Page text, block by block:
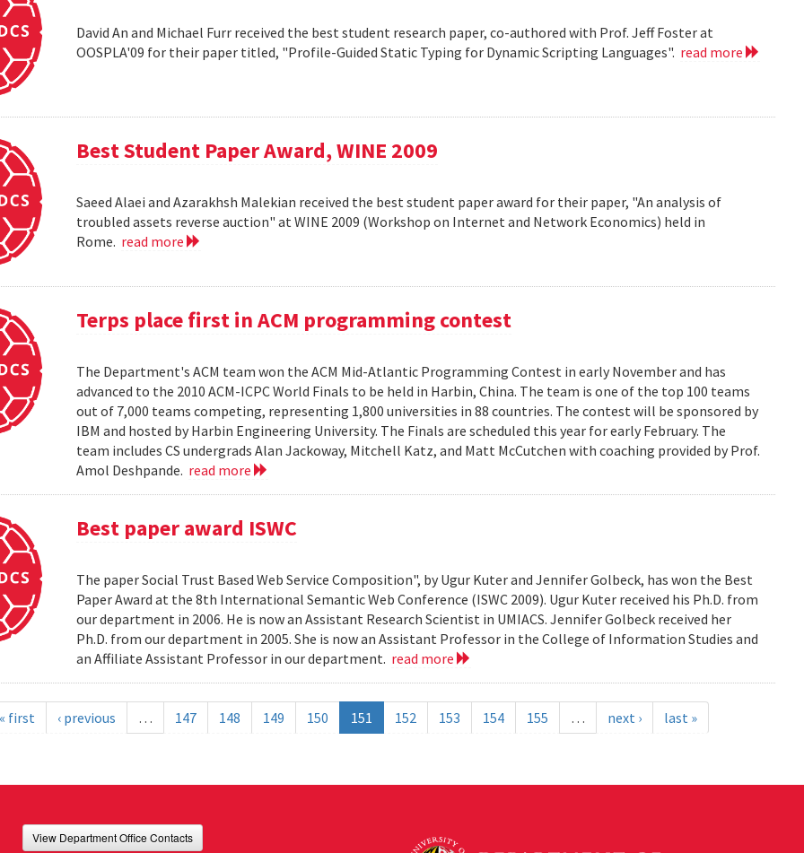
David An and Michael Furr received the best student research paper, co-authored with Prof. Jeff Foster at
OOSPLA'09 for their paper titled, "Profile-Guided Static Typing for Dynamic Scripting Languages". read more
Best Student Paper Award, WINE 2009
Saeed Alaei and Azarakhsh Malekian received the best student paper award for their paper, "An analysis of
troubled assets reverse auction" at WINE 2009 (Workshop on Internet and Network Economics) held in
Rome. read more
Terps place first in ACM programming contest
The Department's ACM team won the ACM Mid-Atlantic Programming Contest in early November and has
advanced to the 2010 ACM-ICPC World Finals to be held in Harbin, China. The team is one of the top 100 teams
out of 7,000 teams competing, representing 1,800 universities in 88 countries. The contest will be sponsored by
IBM and hosted by Harbin Engineering University. The Finals are scheduled this year for early February. The
team includes CS undergrads Alan Jackoway, Mitchell Katz, and Matt McCutchen with coaching provided by Prof.
Amol Deshpande. read more
Best paper award ISWC
The paper Social Trust Based Web Service Composition", by Ugur Kuter and Jennifer Golbeck, has won the Best
Paper Award at the 8th International Semantic Web Conference (ISWC 2009). Ugur Kuter received his Ph.D. from
our department in 2006. He is now an Assistant Research Scientist in UMIACS. Jennifer Golbeck received her
Ph.D. from our department in 2005. She is now an Assistant Professor in the College of Information Studies and
an Affiliate Assistant Professor in our department. read more
first ‹ previous … 147 148 149 150 151 152 153 154 155 … next › last »
View Department Office Contacts